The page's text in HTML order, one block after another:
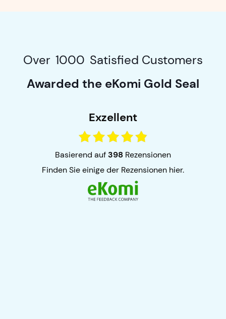
Over 1000 Satisfied Customers
Awarded the eKomi Gold Seal
Exzellent
basierend auf398 Rezensionen
finden Sie einige der Rezensionen hier.